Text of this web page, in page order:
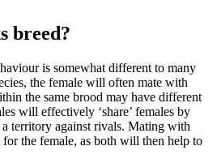
breed?
is somewhat different to many
the female will often mate with
the same brood may have different
will effectively ‘share’ females by
territory against rivals. Mating with
for the female, as both will then help to